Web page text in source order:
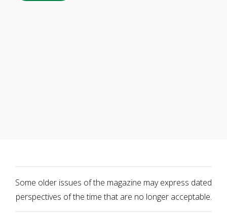
Some older issues of the magazine may express dated
perspectives of the time that are no longer acceptable.